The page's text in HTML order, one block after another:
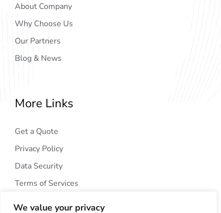
We value your privacy
About Company
Why Choose Us
Our Partners
Blog & News
More Links
Get a Quote
Privacy Policy
Data Security
Terms of Services